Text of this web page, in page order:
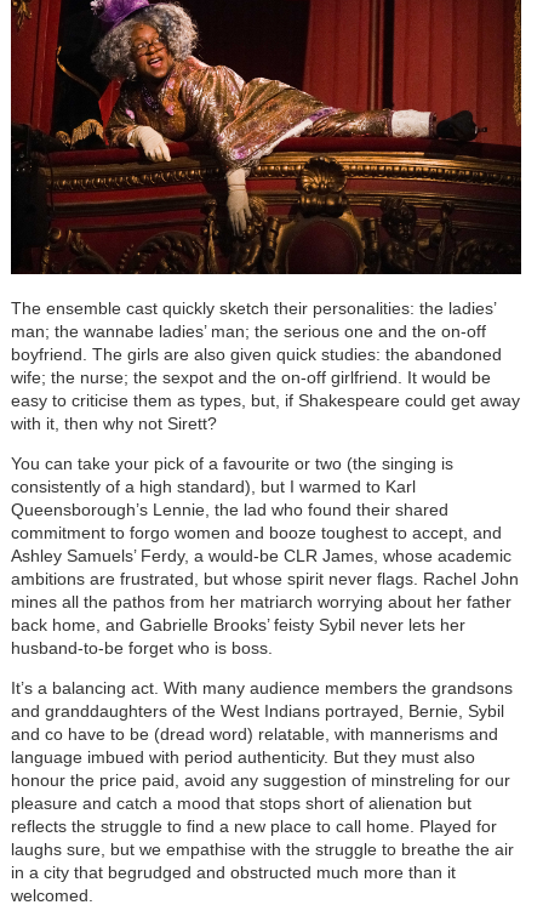
The ensemble cast quickly sketch their personalities: the ladies’
man; the wannabe ladies’ man; the serious one and the on-off
boyfriend. The girls are also given quick studies: the abandoned
wife; the nurse; the sexpot and the on-off girlfriend. It would be
easy to criticise them as types, but, if Shakespeare could get away
with it, then why not Sirett?
You can take your pick of a favourite or two (the singing is
consistently of a high standard), but I warmed to Karl
Queensborough’s Lennie, the lad who found their shared
commitment to forgo women and booze toughest to accept, and
Ashley Samuels’ Ferdy, a would-be CLR James, whose academic
ambitions are frustrated, but whose spirit never flags. Rachel John
mines all the pathos from her matriarch worrying about her father
back home, and Gabrielle Brooks’ feisty Sybil never lets her
husband-to-be forget who is boss.
It’s a balancing act. With many audience members the grandsons
and granddaughters of the West Indians portrayed, Bernie, Sybil
and co have to be (dread word) relatable, with mannerisms and
language imbued with period authenticity. But they must also
honour the price paid, avoid any suggestion of minstreling for our
pleasure and catch a mood that stops short of alienation but
reflects the struggle to find a new place to call home. Played for
laughs sure, but we empathise with the struggle to breathe the air
in a city that begrudged and obstructed much more than it
welcomed.